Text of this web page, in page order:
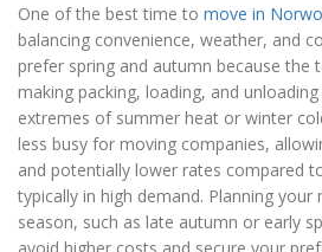
One of the best time to move in
balancing convenience, weather, and
prefer spring and autumn because the
making packing, loading, and
extremes of summer heat or winter
less busy for moving companies,
and potentially lower rates compared
typically in high demand. Planning
season, such as late autumn or early
avoid higher costs and secure your